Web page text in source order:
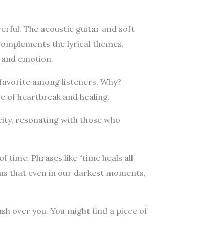
The acoustic guitar and soft
the lyrical themes,
emotion.
among listeners. Why?
of heartbreak and healing.
resonating with those who
time. Phrases like “time heals all
that even in our darkest moments,
over you. You might find a piece of